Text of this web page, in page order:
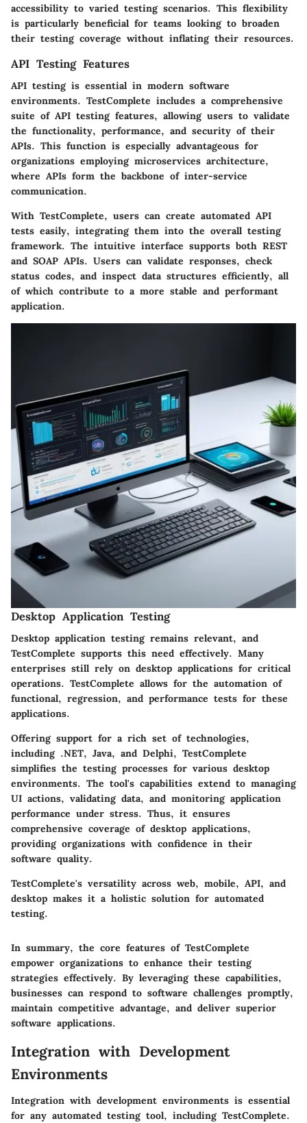
accessibility to varied testing scenarios. This flexibility
is particularly beneficial for teams looking to broaden
their testing coverage without inflating their resources.
API Testing Features
API testing is essential in modern software
environments. TestComplete includes a comprehensive
suite of API testing features, allowing users to validate
the functionality, performance, and security of their
APIs. This function is especially advantageous for
organizations employing microservices architecture,
where APIs form the backbone of inter-service
communication.
With TestComplete, users can create automated API
tests easily, integrating them into the overall testing
framework. The intuitive interface supports both REST
and SOAP APIs. Users can validate responses, check
status codes, and inspect data structures efficiently, all
of which contribute to a more stable and performant
application.
Desktop Application Testing
Desktop application testing remains relevant, and
TestComplete supports this need effectively. Many
enterprises still rely on desktop applications for critical
operations. TestComplete allows for the automation of
functional, regression, and performance tests for these
applications.
Offering support for a rich set of technologies,
including .NET, Java, and Delphi, TestComplete
simplifies the testing processes for various desktop
environments. The tool's capabilities extend to managing
UI actions, validating data, and monitoring application
performance under stress. Thus, it ensures
comprehensive coverage of desktop applications,
providing organizations with confidence in their
software quality.
TestComplete's versatility across web, mobile, API, and
desktop makes it a holistic solution for automated
testing.
In summary, the core features of TestComplete
empower organizations to enhance their testing
strategies effectively. By leveraging these capabilities,
businesses can respond to software challenges promptly,
maintain competitive advantage, and deliver superior
software applications.
Integration with Development
Environments
Integration with development environments is essential
for any automated testing tool, including TestComplete.